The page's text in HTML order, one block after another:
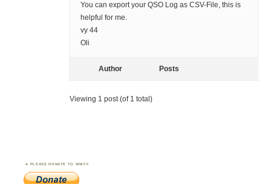
You can export your QSO Log as CSV-File, this is
helpful for me.
vy 44
Oli
Author Posts
Viewing 1 post (of 1 total)
PLEASE DONATE TO WWFF